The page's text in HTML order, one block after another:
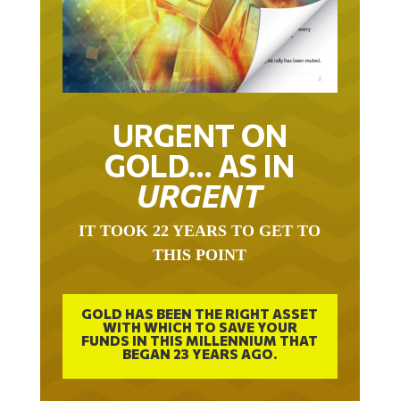
URGENT ON
GOLD… AS IN
URGENT
IT TOOK 22 YEARS TO GET TO
THIS POINT
GOLD HAS BEEN THE RIGHT ASSET
WITH WHICH TO SAVE YOUR
FUNDS IN THIS MILLENNIUM THAT
BEGAN 23 YEARS AGO.